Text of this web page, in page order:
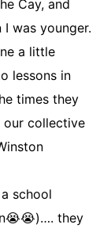
Cay, and
was younger.
a little
lessons in
times they
our collective
school
they